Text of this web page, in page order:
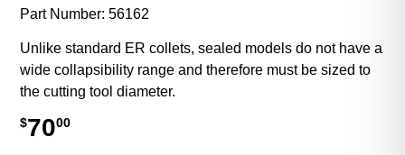
Part Number:56162
Unlike standard ER collets, sealed models do not have a
wide collapsibility range and therefore must be sized to
the cutting tool diameter.
$7000